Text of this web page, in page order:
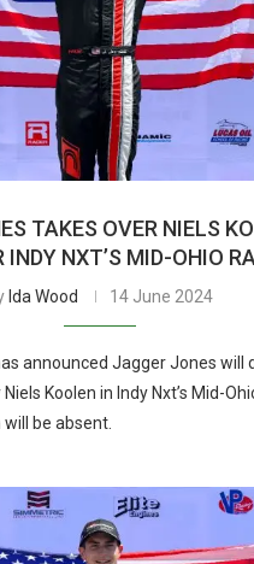
TAKES OVER NIELS
INDY NXT’S MID-OHIO
Ida Wood 14 June 2024
announced Jagger Jones will
Koolen in Indy Nxt’s Mid-
be absent.